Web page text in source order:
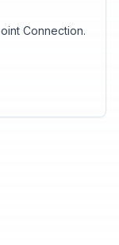
Connection.